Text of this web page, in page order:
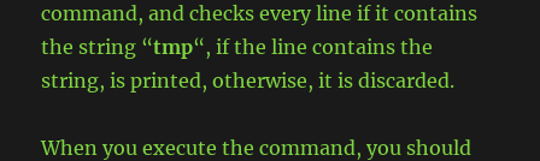
command, and checks every line if it contains
the string “tmp“, if the line contains the
string, is printed, otherwise, it is discarded.
When you execute the command, you should